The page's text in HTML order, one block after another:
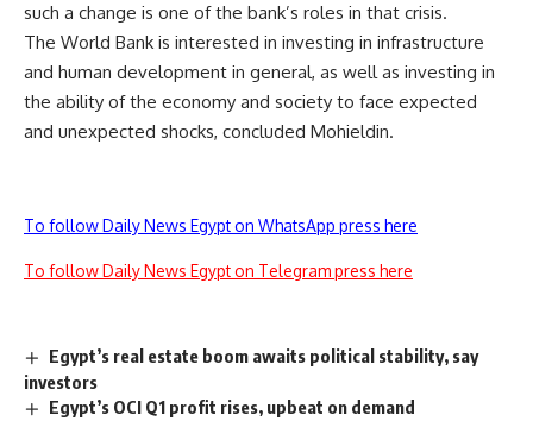
such a change is one of the bank’s roles in that crisis.
The World Bank is interested in investing in infrastructure
and human development in general, as well as investing in
the ability of the economy and society to face expected
and unexpected shocks, concluded Mohieldin.
To follow Daily News Egypt on WhatsApp press here
To follow Daily News Egypt on Telegram press here
Egypt’s real estate boom awaits political stability, say
investors
Egypt’s OCI Q1 profit rises, upbeat on demand